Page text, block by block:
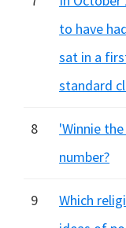
to have
sat in a
standard
8
'Winnie
number?
9
Which